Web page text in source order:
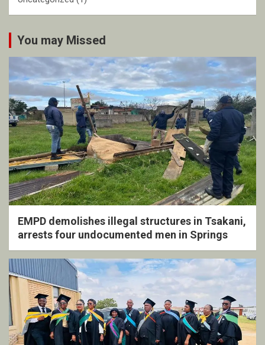
You may Missed
EMPD demolishes illegal structures in Tsakani,
arrests four undocumented men in Springs